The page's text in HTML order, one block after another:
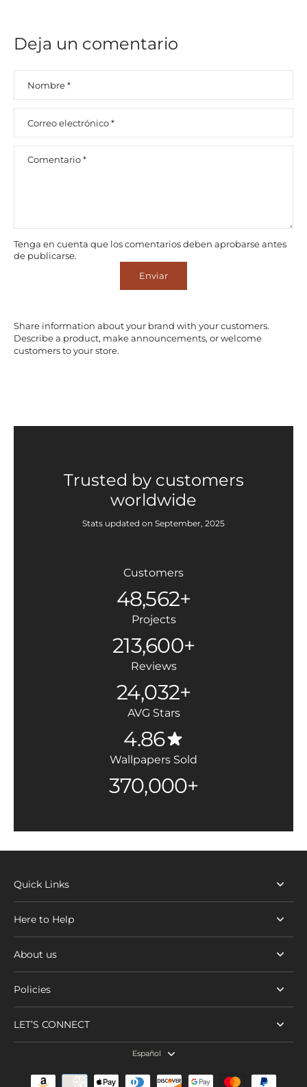
Deja un comentario
Nombre *
Correo electrónico *
Comentario *
Tenga en cuenta que los comentarios deben aprobarse antes
de publicarse.
Enviar
Share information about your brand with your customers.
Describe a product, make announcements, or welcome
customers to your store.
Trusted by customers
worldwide
Stats updated on September, 2025
Customers
48,562+
Projects
213,600+
Reviews
24,032+
AVG Stars
4.86
Wallpapers Sold
370,000+
Quick Links
Here to Help
About us
Policies
LET’S CONNECT
Español